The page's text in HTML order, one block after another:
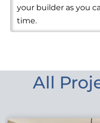
your builder as you
time.
All